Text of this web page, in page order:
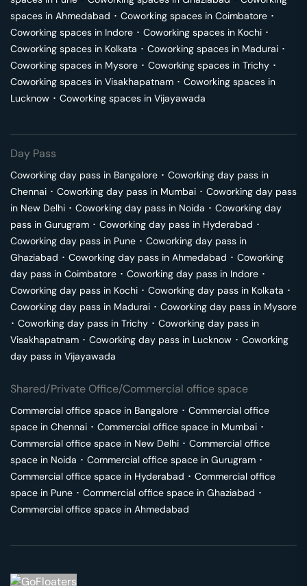
spaces in Ahmedabad ･ Coworking spaces in Coimbatore ･
Coworking spaces in Indore ･ Coworking spaces in Kochi ･
Coworking spaces in Kolkata ･ Coworking spaces in Madurai ･
Coworking spaces in Mysore ･ Coworking spaces in Trichy ･
Coworking spaces in Visakhapatnam ･ Coworking spaces in
Lucknow ･ Coworking spaces in Vijayawada
Day Pass
Coworking day pass in Bangalore ･ Coworking day pass in
Chennai ･ Coworking day pass in Mumbai ･ Coworking day pass
in New Delhi ･ Coworking day pass in Noida ･ Coworking day
pass in Gurugram ･ Coworking day pass in Hyderabad ･
Coworking day pass in Pune ･ Coworking day pass in
Ghaziabad ･ Coworking day pass in Ahmedabad ･ Coworking
day pass in Coimbatore ･ Coworking day pass in Indore ･
Coworking day pass in Kochi ･ Coworking day pass in Kolkata ･
Coworking day pass in Madurai ･ Coworking day pass in Mysore
･ Coworking day pass in Trichy ･ Coworking day pass in
Visakhapatnam ･ Coworking day pass in Lucknow ･ Coworking
day pass in Vijayawada
Shared/Private Office/Commercial office space
Commercial office space in Bangalore ･ Commercial office
space in Chennai ･ Commercial office space in Mumbai ･
Commercial office space in New Delhi ･ Commercial office
space in Noida ･ Commercial office space in Gurugram ･
Commercial office space in Hyderabad ･ Commercial office
space in Pune ･ Commercial office space in Ghaziabad ･
Commercial office space in Ahmedabad